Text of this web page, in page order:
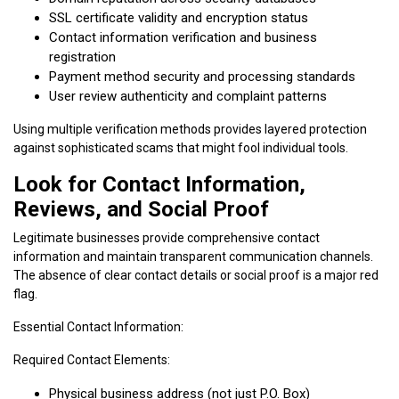
SSL certificate validity and encryption status
Contact information verification and business
registration
Payment method security and processing standards
User review authenticity and complaint patterns
Using multiple verification methods provides layered protection
against sophisticated scams that might fool individual tools.
Look for Contact Information,
Reviews, and Social Proof
Legitimate businesses provide comprehensive contact
information and maintain transparent communication channels.
The absence of clear contact details or social proof is a major red
flag.
Essential Contact Information:
Required Contact Elements:
Physical business address (not just P.O. Box)